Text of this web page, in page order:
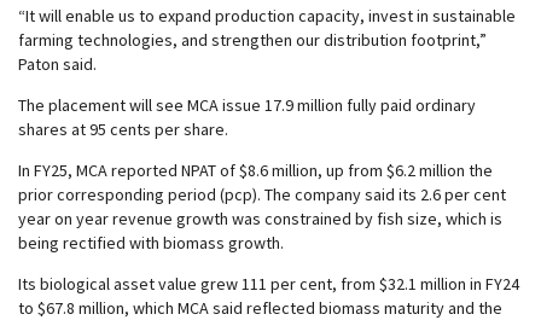
“It will enable us to expand production capacity, invest in sustainable
farming technologies, and strengthen our distribution footprint,”
Paton said.
The placement will see MCA issue 17.9 million fully paid ordinary
shares at 95 cents per share.
In FY25, MCA reported NPAT of $8.6 million, up from $6.2 million the
prior corresponding period (pcp). The company said its 2.6 per cent
year on year revenue growth was constrained by fish size, which is
being rectified with biomass growth.
Its biological asset value grew 111 per cent, from $32.1 million in FY24
to $67.8 million, which MCA said reflected biomass maturity and the